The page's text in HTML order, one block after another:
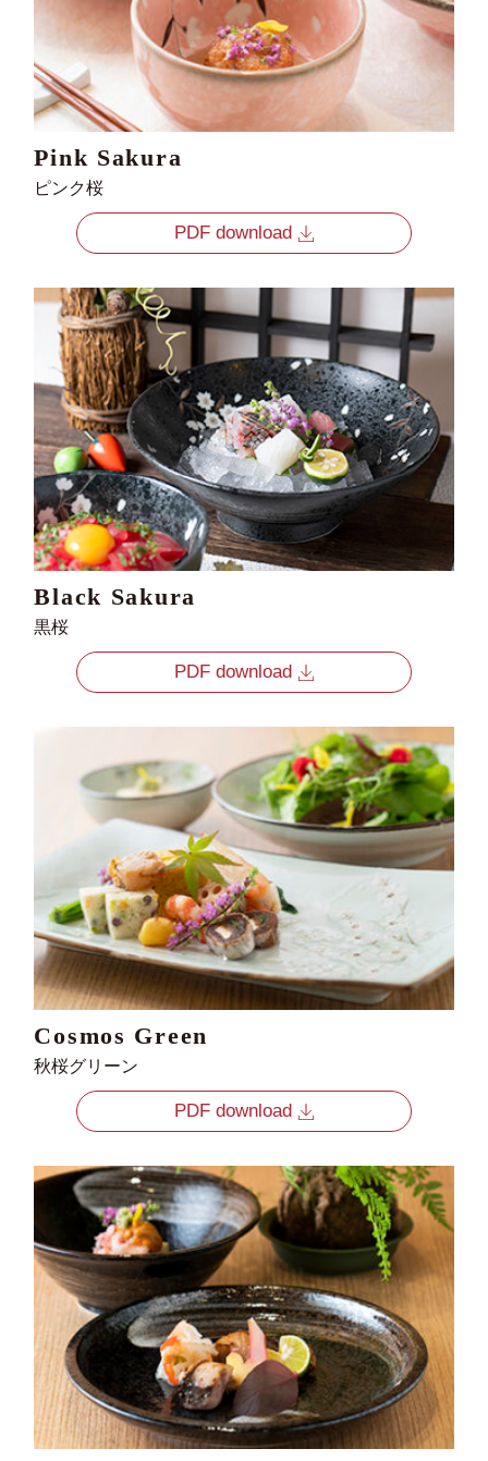
Pink Sakura
ピンク桜
PDF download
Black Sakura
黒桜
PDF download
Cosmos Green
秋桜グリーン
PDF download